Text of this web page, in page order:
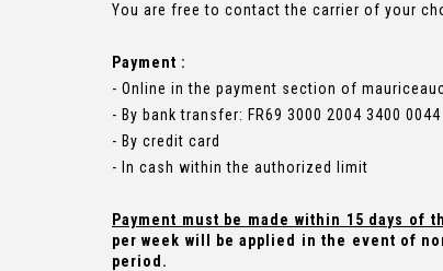
You are free to contact the carrier of your
Payment :
- Online in the payment section of
- By bank transfer: FR69 3000 2004 3400 0044
- By credit card
- In cash within the authorized limit
Payment must be made within 15 days of
per week will be applied in the event of
period.